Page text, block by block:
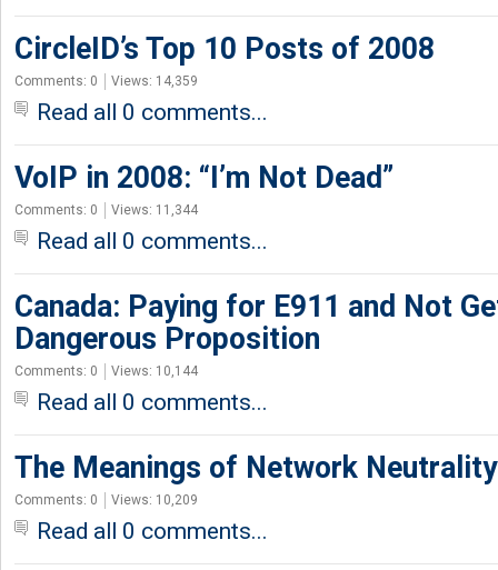
CircleID’s Top 10 Posts of 2008
Comments: 0 Views: 14,359
Read all 0 comments...
VoIP in 2008: “I’m Not Dead”
Comments: 0 Views: 11,344
Read all 0 comments...
Canada: Paying for E911 and Not
Dangerous Proposition
Comments: 0 Views: 10,144
Read all 0 comments...
The Meanings of Network Neutrality
Comments: 0 Views: 10,209
Read all 0 comments...